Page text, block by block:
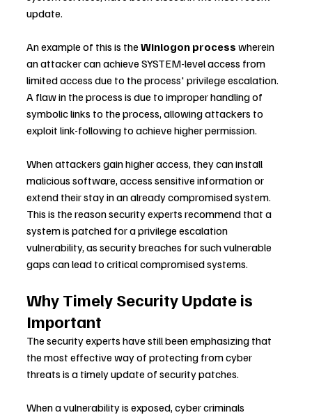
update.
An example of this is the Winlogon process wherein
an attacker can achieve SYSTEM-level access from
limited access due to the process' privilege escalation.
A flaw in the process is due to improper handling of
symbolic links to the process, allowing attackers to
exploit link-following to achieve higher permission.
When attackers gain higher access, they can install
malicious software, access sensitive information or
extend their stay in an already compromised system.
This is the reason security experts recommend that a
system is patched for a privilege escalation
vulnerability, as security breaches for such vulnerable
gaps can lead to critical compromised systems.
Why Timely Security Update is
Important
The security experts have still been emphasizing that
the most effective way of protecting from cyber
threats is a timely update of security patches.
When a vulnerability is exposed, cyber criminals